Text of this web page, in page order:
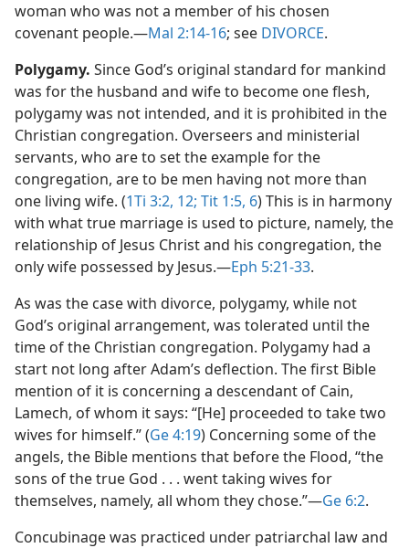
woman who was not a member of his chosen
covenant people.​—Mal 2:14-16; see DIVORCE.
Polygamy. Since God’s original standard for mankind
was for the husband and wife to become one flesh,
polygamy was not intended, and it is prohibited in the
Christian congregation. Overseers and ministerial
servants, who are to set the example for the
congregation, are to be men having not more than
one living wife. (1Ti 3:2, 12; Tit 1:5, 6) This is in harmony
with what true marriage is used to picture, namely, the
relationship of Jesus Christ and his congregation, the
only wife possessed by Jesus.​—Eph 5:21-33.
As was the case with divorce, polygamy, while not
God’s original arrangement, was tolerated until the
time of the Christian congregation. Polygamy had a
start not long after Adam’s deflection. The first Bible
mention of it is concerning a descendant of Cain,
Lamech, of whom it says: “[He] proceeded to take two
wives for himself.” (Ge 4:19) Concerning some of the
angels, the Bible mentions that before the Flood, “the
sons of the true God . . . went taking wives for
themselves, namely, all whom they chose.”​—Ge 6:2.
Concubinage was practiced under patriarchal law and